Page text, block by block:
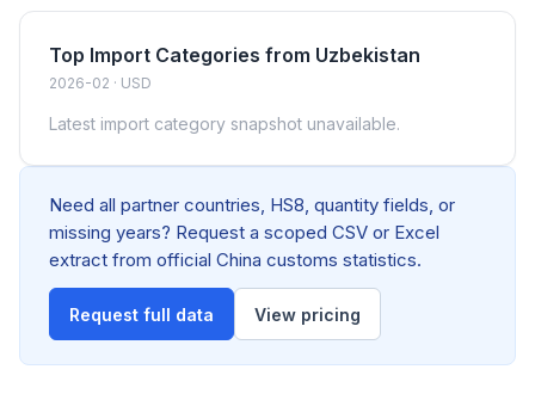
Top Import Categories from Uzbekistan
2026-02 · USD
Latest import category snapshot unavailable.
Need all partner countries, HS8, quantity fields, or
missing years? Request a scoped CSV or Excel
extract from official China customs statistics.
Request full data View pricing